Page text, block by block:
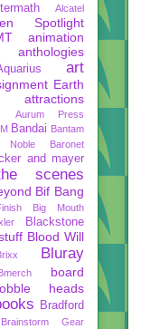
Alcatel
Spotlight
animation
anthologies
art
Earth
attractions
Aurum Press
Bandai Bantam
Noble
Baronet
and mayer
scenes
Bif Bang
Big Mouth
Blackstone
Blood Will
Bluray
board
heads
Bradford
Brainstorm Gear